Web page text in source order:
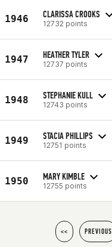
1946 CLARISSA CROOKS
12732 points
1947 HEATHER TYLER
12737 points
1948 STEPHANIE KULL
12743 points
1949 STACIA PHILLIPS
12751 points
1950 MARY KIMBLE
12755 points
<< PREVIOUS